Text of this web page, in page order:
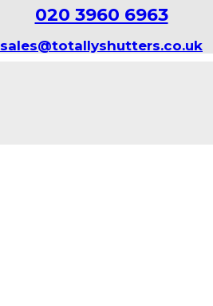
020 3960 6963
sales@totallyshutters.co.uk